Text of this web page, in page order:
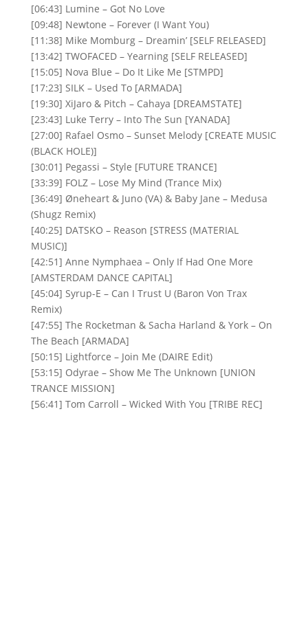
[06:43] Lumine – Got No Love
[09:48] Newtone – Forever (I Want You)
[11:38] Mike Momburg – Dreamin’ [SELF RELEASED]
[13:42] TWOFACED – Yearning [SELF RELEASED]
[15:05] Nova Blue – Do It Like Me [STMPD]
[17:23] SILK – Used To [ARMADA]
[19:30] XiJaro & Pitch – Cahaya [DREAMSTATE]
[23:43] Luke Terry – Into The Sun [YANADA]
[27:00] Rafael Osmo – Sunset Melody [CREATE MUSIC
(BLACK HOLE)]
[30:01] Pegassi – Style [FUTURE TRANCE]
[33:39] FOLZ – Lose My Mind (Trance Mix)
[36:49] Øneheart & Juno (VA) & Baby Jane – Medusa
(Shugz Remix)
[40:25] DATSKO – Reason [STRESS (MATERIAL
MUSIC)]
[42:51] Anne Nymphaea – Only If Had One More
[AMSTERDAM DANCE CAPITAL]
[45:04] Syrup-E – Can I Trust U (Baron Von Trax
Remix)
[47:55] The Rocketman & Sacha Harland & York – On
The Beach [ARMADA]
[50:15] Lightforce – Join Me (DAIRE Edit)
[53:15] Odyrae – Show Me The Unknown [UNION
TRANCE MISSION]
[56:41] Tom Carroll – Wicked With You [TRIBE REC]